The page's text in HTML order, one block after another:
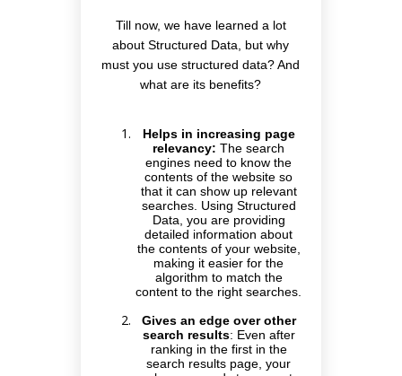
Till now, we have learned a lot
about Structured Data, but why
must you use structured data? And
what are its benefits?
Helps in increasing page
relevancy: The search
engines need to know the
contents of the website so
that it can show up relevant
searches. Using Structured
Data, you are providing
detailed information about
the contents of your website,
making it easier for the
algorithm to match the
content to the right searches.
Gives an edge over other
search results: Even after
ranking in the first in the
search results page, your